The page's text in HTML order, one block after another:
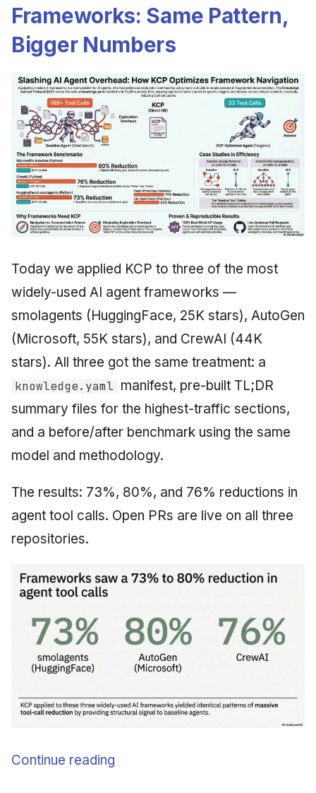
Frameworks: Same Pattern,
Bigger Numbers
Today we applied KCP to three of the most
widely-used AI agent frameworks —
smolagents (HuggingFace, 25K stars), AutoGen
(Microsoft, 55K stars), and CrewAI (44K
stars). All three got the same treatment: a
knowledge.yaml manifest, pre-built TL;DR
summary files for the highest-traffic sections,
and a before/after benchmark using the same
model and methodology.
The results: 73%, 80%, and 76% reductions in
agent tool calls. Open PRs are live on all three
repositories.
Continue reading